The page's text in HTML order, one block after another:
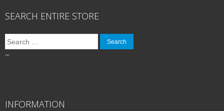
SEARCH ENTIRE STORE
Search
for:
–
INFORMATION